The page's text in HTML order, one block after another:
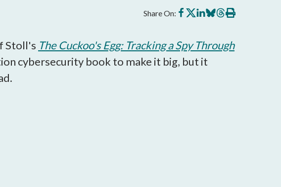
Share On: Share
on
Share
on
Share
on
Share
on
Share
on
Print
this
Stoll's The Cuckoo's Egg: Tracking a Spy Through
cybersecurity book to make it big, but it